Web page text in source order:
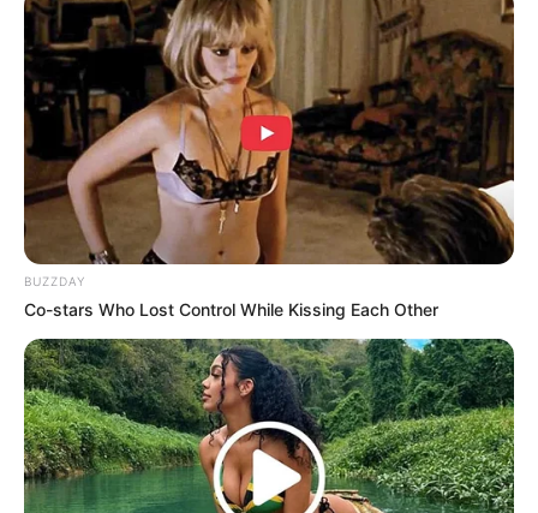
BUZZDAY
Co-stars Who Lost Control While Kissing Each Other